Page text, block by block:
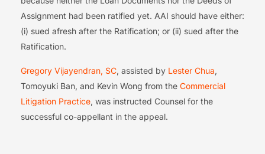
Assignment had been ratified yet. AAI should have either:
(i) sued afresh after the Ratification; or (ii) sued after the
Ratification.
Gregory Vijayendran, SC, assisted by Lester Chua,
Tomoyuki Ban, and Kevin Wong from the Commercial
Litigation Practice, was instructed Counsel for the
successful co-appellant in the appeal.